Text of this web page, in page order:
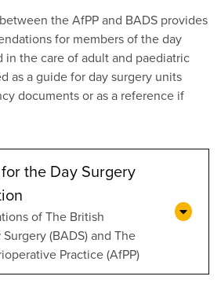
the AfPP and BADS provides
for members of the day
in the care of adult and paediatric
as a guide for day surgery units
documents or as a reference if
the Day Surgery
of The British
(BADS) and The
Practice (AfPP)